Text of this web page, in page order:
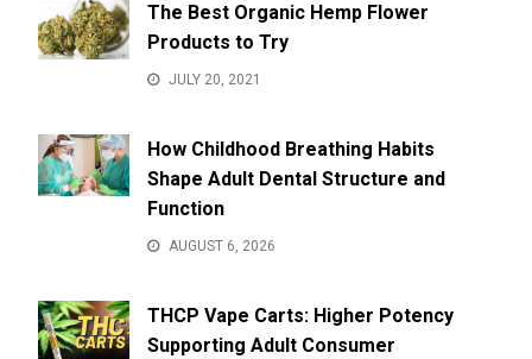
The Best Organic Hemp Flower
Products to Try
JULY 20, 2021
How Childhood Breathing Habits
Shape Adult Dental Structure and
Function
AUGUST 6, 2026
THCP Vape Carts: Higher Potency
Supporting Adult Consumer